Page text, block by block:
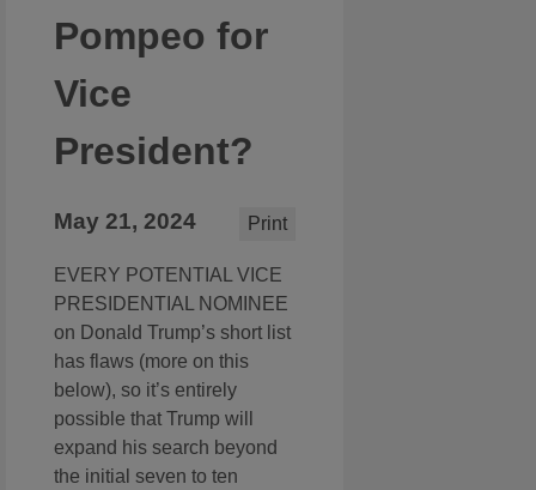
Pompeo for
Vice
President?
May 21, 2024 Print
EVERY POTENTIAL VICE
PRESIDENTIAL NOMINEE
on Donald Trump’s short list
has flaws (more on this
below), so it’s entirely
possible that Trump will
expand his search beyond
the initial seven to ten